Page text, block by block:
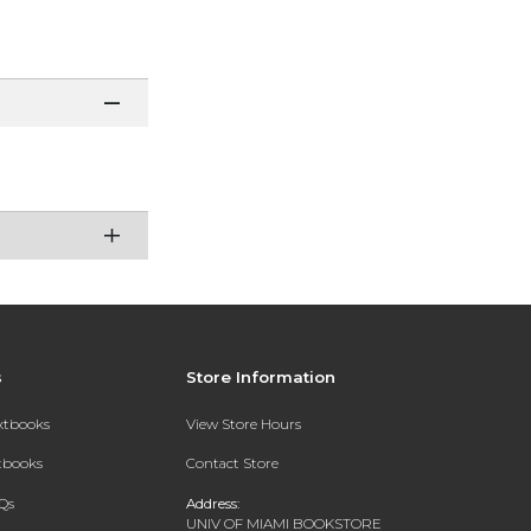
Store Information
View Store Hours
Contact Store
Address:
UNIV OF MIAMI BOOKSTORE